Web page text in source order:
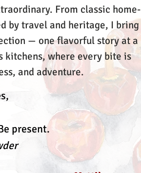
From classic home-
by travel and heritage, I bring
— one flavorful story at a
kitchens, where every bite is
and adventure.
present.